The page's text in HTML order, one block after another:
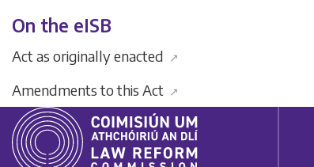
On the eISB
Act as originally enacted ↗
Amendments to this Act ↗